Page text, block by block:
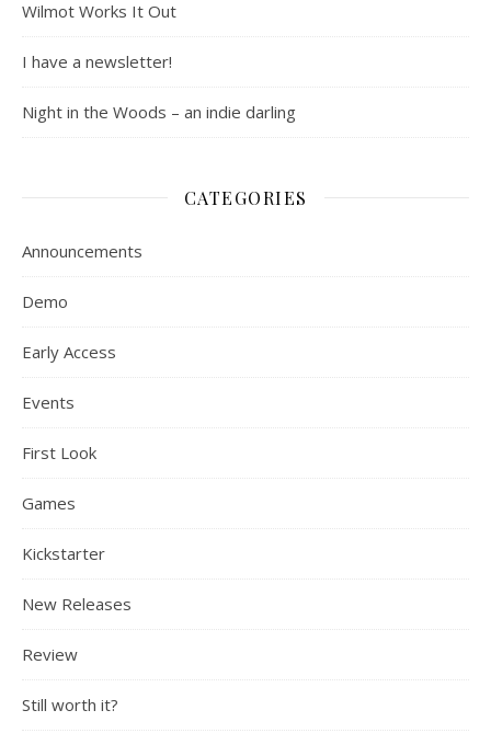
Wilmot Works It Out
I have a newsletter!
Night in the Woods – an indie darling
CATEGORIES
Announcements
Demo
Early Access
Events
First Look
Games
Kickstarter
New Releases
Review
Still worth it?